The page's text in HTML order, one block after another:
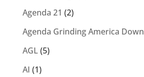
Agenda 21 (2)
Agenda Grinding America Down
AGL (5)
AI (1)